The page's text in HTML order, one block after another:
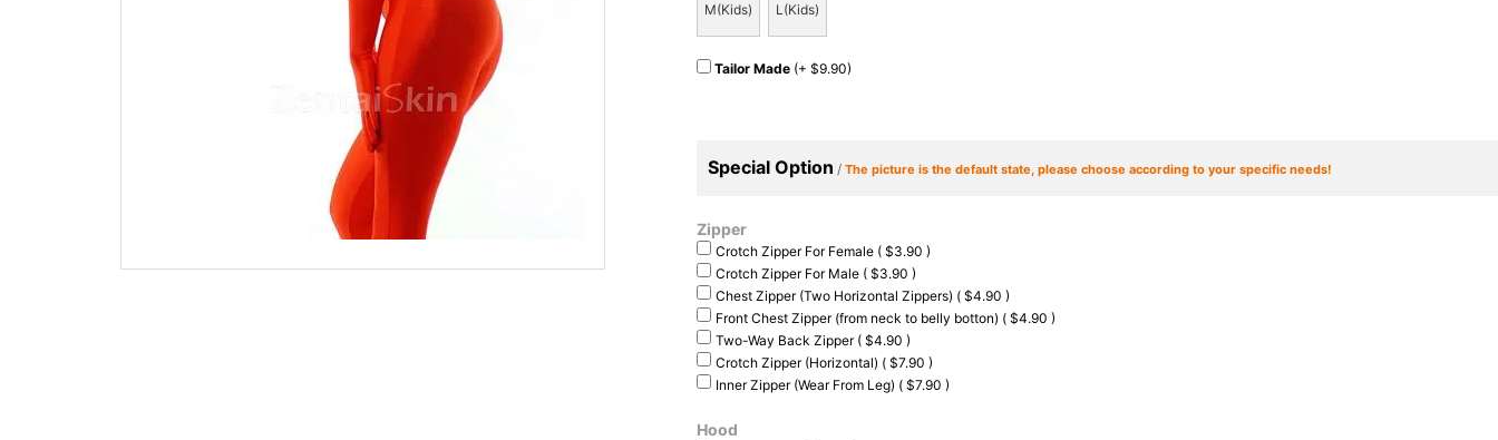
M(Kids) L(Kids)
Tailor Made (+ $9.90)
Special Option / The picture is the default state, please choose according to your specific needs!
Zipper
Crotch Zipper For Female ( $3.90 )
Crotch Zipper For Male ( $3.90 )
Chest Zipper (Two Horizontal Zippers) ( $4.90 )
Front Chest Zipper (from neck to belly botton) ( $4.90 )
Two-Way Back Zipper ( $4.90 )
Crotch Zipper (Horizontal) ( $7.90 )
Inner Zipper (Wear From Leg) ( $7.90 )
Hood